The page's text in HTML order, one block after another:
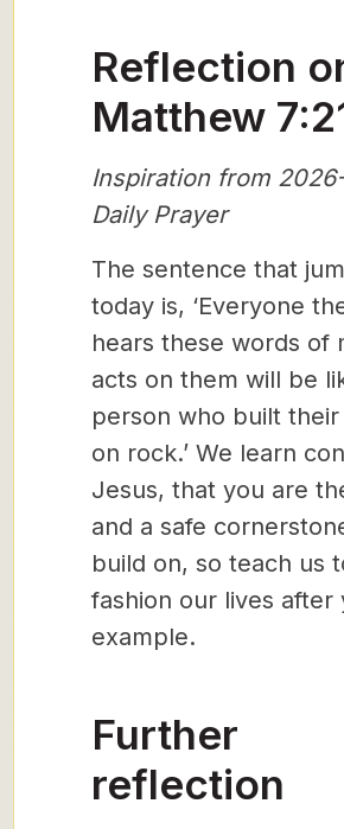
Reflection
Matthew
Inspiration from
Daily Prayer
The sentence that
today is, ‘Everyone
hears these words of
acts on them will be
person who built their
on rock.’ We learn
Jesus, that you are
and a safe
build on, so teach us
fashion our lives after
example.
Further
reflection